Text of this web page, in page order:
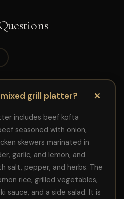
grill platter?
includes beef kofta
seasoned with onion,
skewers marinated in
garlic, and lemon, and
salt, pepper, and herbs. The
rice, grilled vegetables,
sauce, and a side salad. It is